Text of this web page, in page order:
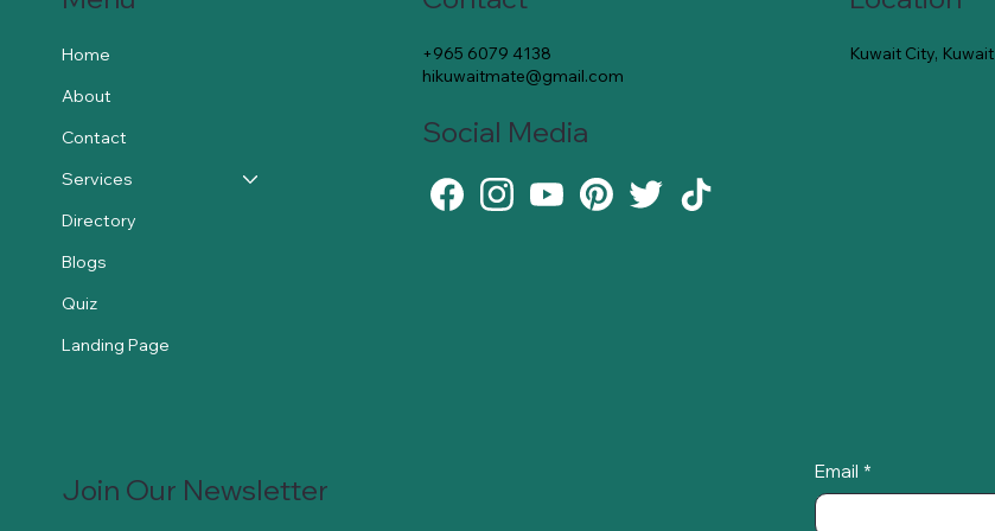
Home
About
Contact
Services
Directory
Blogs
Quiz
Landing Page
Kuwait City, Kuwait
+965 6079 4138
hikuwaitmate@gmail.com
Social Media
Join Our Newsletter
Email *